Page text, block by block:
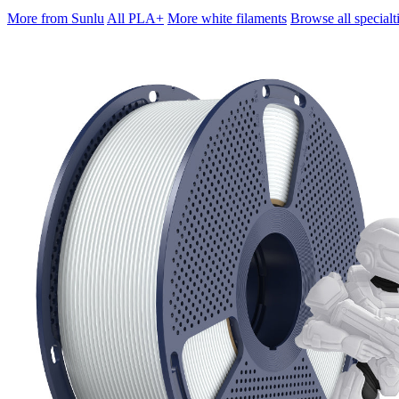
More from Sunlu All PLA+ More white filaments Browse all